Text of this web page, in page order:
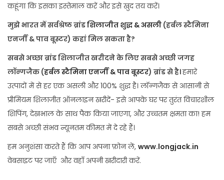
कहूंगा कि इसका इस्तेमाल करें और इसे खुद तय करें।
मुझे भारत में सर्वश्रेष्ठ ब्रांडशिलाजीत शुद्ध & असली (हर्बल स्टैमिना
एनर्जी & पाव बूस्टर) कहां मिल सकता है?
सबसे अच्छा ब्रांड शिलाजीत खरीदने के लिए सबसे अच्छी जगह
लॉन्गजैक (हर्बल स्टैमिना एनर्जी & पाव बूस्टर) ब्रांड से है।हमारे
उत्पादों में से हर एक असली और 100% शुद्ध है। लॉन्गजैक से आसानी से
प्रीमियम शिलाजीत ऑनलाइन खरीदें- इसे आपके घर पर तुरंत विचारशील
शिपिंग, देखभाल के साथ पैक किया जाएगा, और उच्चतम क्षमता का! हम
सबसे अच्छी संभव न्यूनतम कीमत में दे रहे हैं।
हम अनुशंसा करते हैं कि आप अपना फ़ोन लें, www.longjack.in
वेबसाइट पर जाएँ और वहाँ अपनी खरीदारी करें.